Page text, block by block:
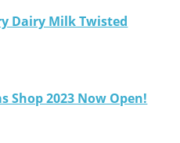
Dairy Milk Twisted
Shop 2023 Now Open!